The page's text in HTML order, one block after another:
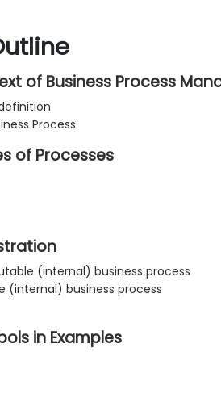
of Business Process
Process
of Processes
(internal) business process
(internal) business process
in Examples